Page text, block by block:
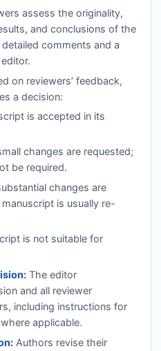
assess the originality,
and conclusions of the
comments and a
on reviewers’ feedback,
a decision:
is accepted in its
changes are requested;
be required.
changes are
is usually re-
is not suitable for
The editor
and all reviewer
including instructions for
applicable.
Authors revise their